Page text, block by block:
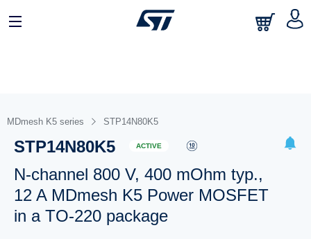
MDmesh K5 series STP14N80K5
STP14N80K5 ACTIVE
N-channel 800 V, 400 mOhm typ.,
12 A MDmesh K5 Power MOSFET
in a TO-220 package